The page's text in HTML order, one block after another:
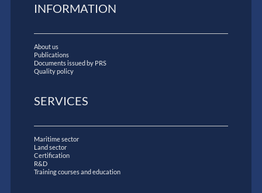
INFORMATION
About us
Publications
Documents issued by PRS
Quality policy
SERVICES
Maritime sector
Land sector
Certification
R&D
Training courses and education